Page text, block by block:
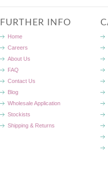
FURTHER INFO
Home
Careers
About Us
FAQ
Contact Us
Blog
Wholesale Application
Stockists
Shipping & Returns